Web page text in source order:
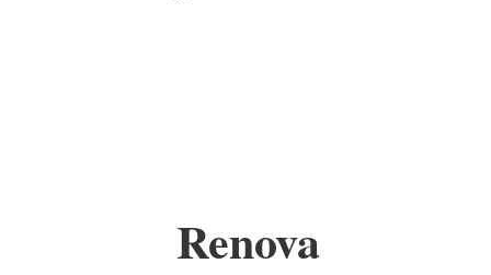
Renova